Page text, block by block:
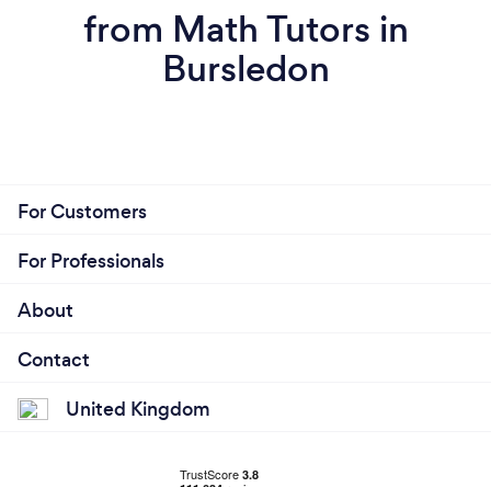
from Math Tutors in
Bursledon
For Customers
For Professionals
About
Contact
United Kingdom